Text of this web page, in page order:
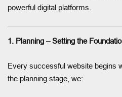
powerful digital platforms.
1. Planning – Setting the
Every successful website begins
the planning stage, we: